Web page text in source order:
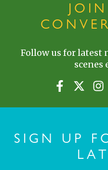
Follow us for latest
scenes
SIGN UP